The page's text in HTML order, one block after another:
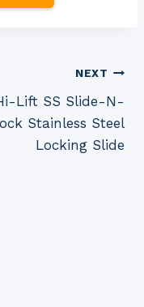
NEXT
Lift SS Slide-N-
Stainless Steel
Locking Slide